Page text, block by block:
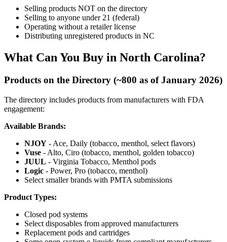
Selling products NOT on the directory
Selling to anyone under 21 (federal)
Operating without a retailer license
Distributing unregistered products in NC
What Can You Buy in North Carolina?
Products on the Directory (~800 as of January 2026)
The directory includes products from manufacturers with FDA
engagement:
Available Brands:
NJOY - Ace, Daily (tobacco, menthol, select flavors)
Vuse - Alto, Ciro (tobacco, menthol, golden tobacco)
JUUL - Virginia Tobacco, Menthol pods
Logic - Power, Pro (tobacco, menthol)
Select smaller brands with PMTA submissions
Product Types:
Closed pod systems
Select disposables from approved manufacturers
Replacement pods and cartridges